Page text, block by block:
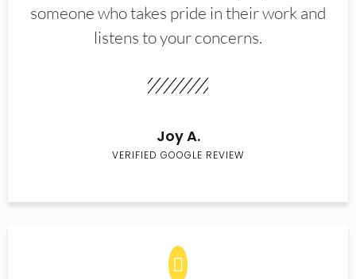
someone who takes pride in their work and
listens to your concerns.
Joy A.
VERIFIED GOOGLE REVIEW